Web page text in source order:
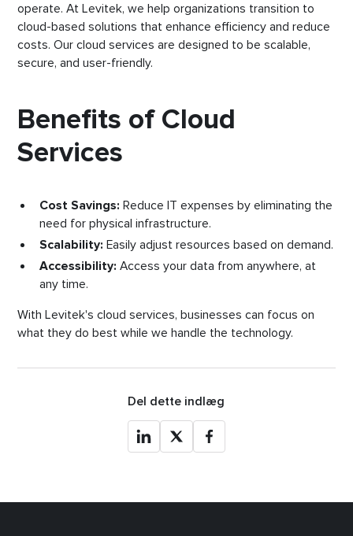
operate. At Levitek, we help organizations transition to
cloud-based solutions that enhance efficiency and reduce
costs. Our cloud services are designed to be scalable,
secure, and user-friendly.
Benefits of Cloud
Services
Cost Savings: Reduce IT expenses by eliminating the
need for physical infrastructure.
Scalability: Easily adjust resources based on demand.
Accessibility: Access your data from anywhere, at
any time.
With Levitek's cloud services, businesses can focus on
what they do best while we handle the technology.
Del dette indlæg